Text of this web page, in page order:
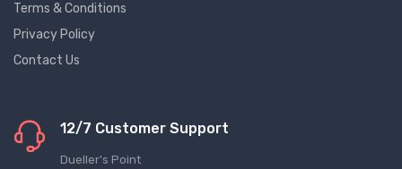
Terms & Conditions
Privacy Policy
Contact Us
12/7 Customer Support
Dueller's Point